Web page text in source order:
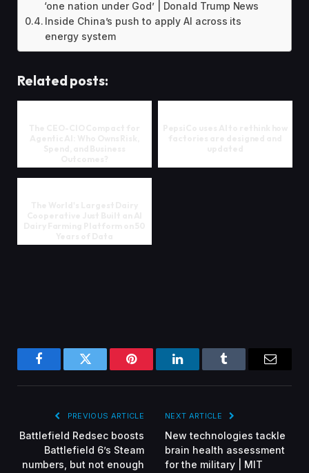
‘one nation under God’ | Donald Trump News
Inside China’s push to apply AI across its
energy system
Related posts:
FacebookTwitter Pinterest LinkedInTumblr Email
PREVIOUS ARTICLE
Battlefield Redsec boosts
Battlefield 6’s Steam
numbers, but not enough
NEXT ARTICLE
New technologies tackle
brain health assessment
for the military | MIT